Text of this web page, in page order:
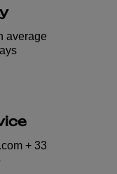
average
+ 33